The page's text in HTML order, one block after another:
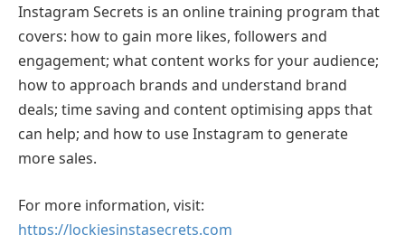
Instagram Secrets is an online training program that
covers: how to gain more likes, followers and
engagement; what content works for your audience;
how to approach brands and understand brand
deals; time saving and content optimising apps that
can help; and how to use Instagram to generate
more sales.
For more information, visit:
https://lockiesinstasecrets.com